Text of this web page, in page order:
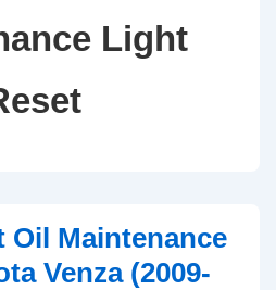
Light
Oil Maintenance
Venza (2009-